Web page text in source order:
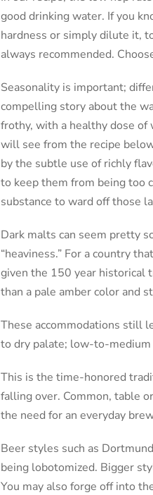
good drinking water. If you
hardness or simply dilute it,
always recommended.
Seasonality is important;
compelling story about the
frothy, with a healthy dose
will see from the recipe
by the subtle use of richly
to keep them from being too
substance to ward off those
Dark malts can seem pretty
“heaviness.” For a country
given the 150 year historical
than a pale amber color and
These accommodations still
to dry palate; low-to-medium
This is the time-honored
falling over. Common, table
the need for an everyday
Beer styles such as
being lobotomized. Bigger
You may also forge off into